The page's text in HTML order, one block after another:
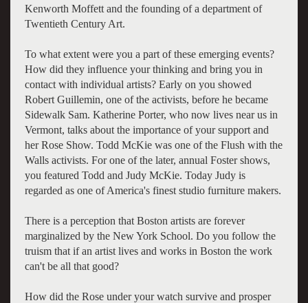
Kenworth Moffett and the founding of a department of
Twentieth Century Art.
To what extent were you a part of these emerging events?
How did they influence your thinking and bring you in
contact with individual artists? Early on you showed
Robert Guillemin, one of the activists, before he became
Sidewalk Sam. Katherine Porter, who now lives near us in
Vermont, talks about the importance of your support and
her Rose Show. Todd McKie was one of the Flush with the
Walls activists. For one of the later, annual Foster shows,
you featured Todd and Judy McKie. Today Judy is
regarded as one of America's finest studio furniture makers.
There is a perception that Boston artists are forever
marginalized by the New York School. Do you follow the
truism that if an artist lives and works in Boston the work
can't be all that good?
How did the Rose under your watch survive and prosper